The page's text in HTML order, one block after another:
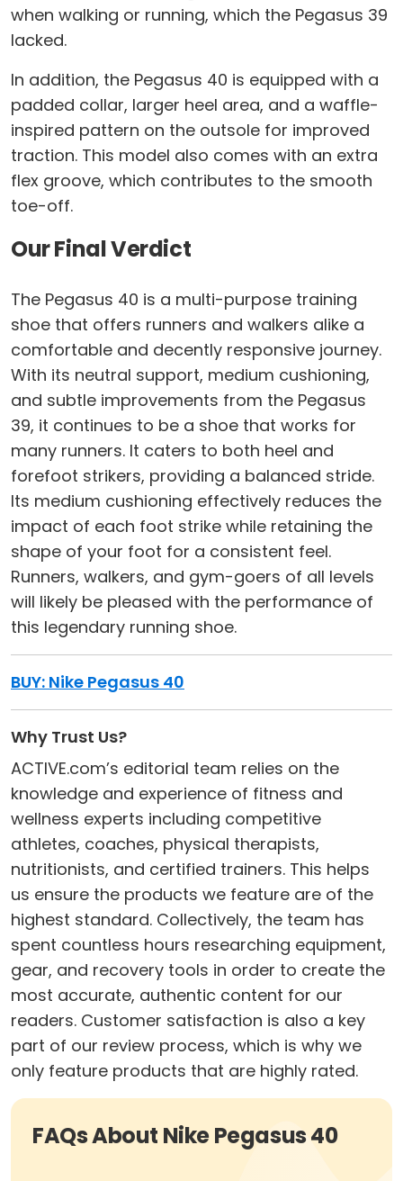
when walking or running, which the Pegasus 39
lacked.
In addition, the Pegasus 40 is equipped with a
padded collar, larger heel area, and a waffle-
inspired pattern on the outsole for improved
traction. This model also comes with an extra
flex groove, which contributes to the smooth
toe-off.
Our Final Verdict
The Pegasus 40 is a multi-purpose training
shoe that offers runners and walkers alike a
comfortable and decently responsive journey.
With its neutral support, medium cushioning,
and subtle improvements from the Pegasus
39, it continues to be a shoe that works for
many runners. It caters to both heel and
forefoot strikers, providing a balanced stride.
Its medium cushioning effectively reduces the
impact of each foot strike while retaining the
shape of your foot for a consistent feel.
Runners, walkers, and gym-goers of all levels
will likely be pleased with the performance of
this legendary running shoe.
BUY: Nike Pegasus 40
Why Trust Us?
ACTIVE.com’s editorial team relies on the
knowledge and experience of fitness and
wellness experts including competitive
athletes, coaches, physical therapists,
nutritionists, and certified trainers. This helps
us ensure the products we feature are of the
highest standard. Collectively, the team has
spent countless hours researching equipment,
gear, and recovery tools in order to create the
most accurate, authentic content for our
readers. Customer satisfaction is also a key
part of our review process, which is why we
only feature products that are highly rated.
FAQs About Nike Pegasus 40